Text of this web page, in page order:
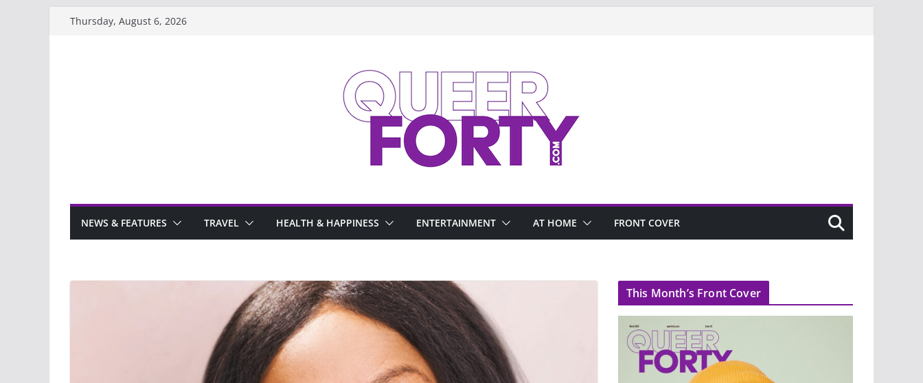
Thursday, August 6, 2026
NEWS & FEATURES TRAVEL HEALTH & HAPPINESS ENTERTAINMENT AT HOME FRONT COVER
This Month’s Front Cover